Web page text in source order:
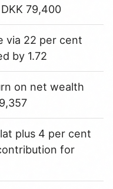
79,400
via 22 per cent
by 1.72
on net wealth
plus 4 per cent
for